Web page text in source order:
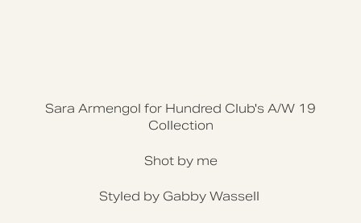
Sara Armengol for Hundred Club's A/W 19
Collection
Shot by me
Styled by Gabby Wassell